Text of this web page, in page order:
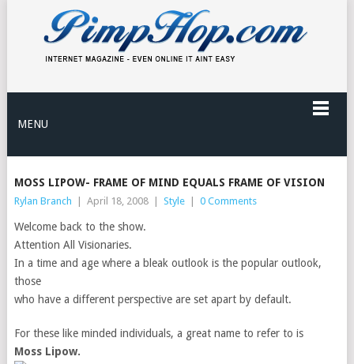
MENU
MOSS LIPOW- FRAME OF MIND EQUALS FRAME OF VISION
Rylan Branch April 18, 2008 Style 0 Comments
Welcome back to the show.
Attention All Visionaries.
In a time and age where a bleak outlook is the popular outlook,
those
who have a different perspective are set apart by default.
For these like minded individuals, a great name to refer to is
Moss Lipow.